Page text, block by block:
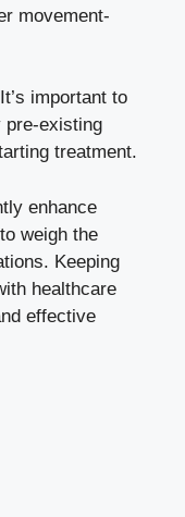
movement-
It’s important to
pre-existing
treatment.
enhance
weigh the
Keeping
healthcare
effective